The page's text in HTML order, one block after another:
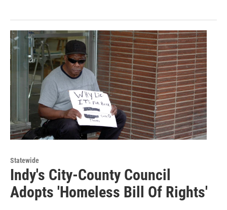
Statewide
Indy's City-County Council
Adopts 'Homeless Bill Of Rights'